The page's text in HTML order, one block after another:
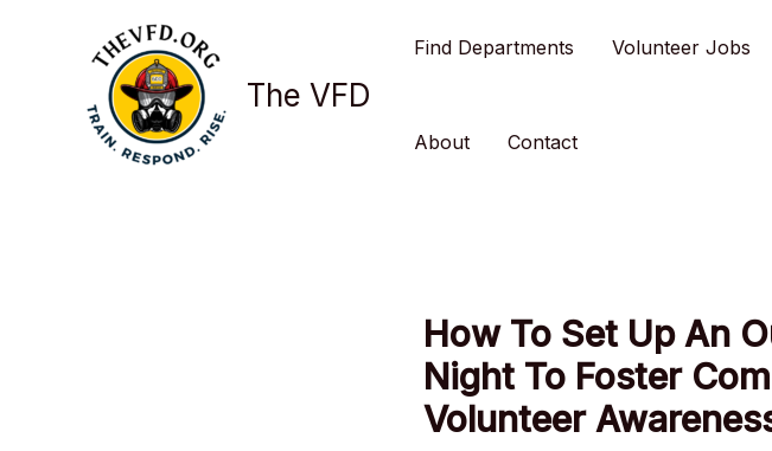
The VFD
Find Departments Volunteer Jobs
About Contact
How To Set Up An
Night To Foster
Volunteer